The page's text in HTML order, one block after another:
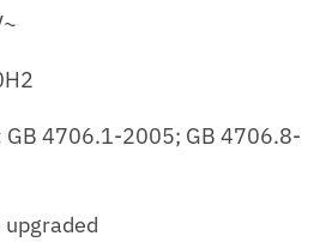
GB 4706.1-2005; GB 4706.8-